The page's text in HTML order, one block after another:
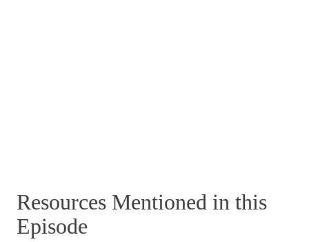
Resources Mentioned in this
Episode